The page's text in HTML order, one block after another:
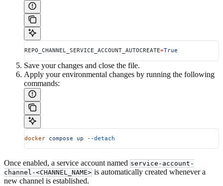
REPO_CHANNEL_SERVICE_ACCOUNT_AUTOCREATE=True
Save your changes and close the file.
Apply your environmental changes by running the following
commands:
docker compose up --detach
Once enabled, a service account named service-account-
channel-<CHANNEL_NAME> is automatically created whenever a
new channel is established.